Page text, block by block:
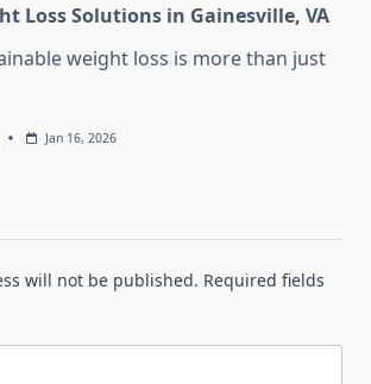
Loss Solutions in Gainesville, VA
weight loss is more than just
Jan 16, 2026
will not be published. Required fields